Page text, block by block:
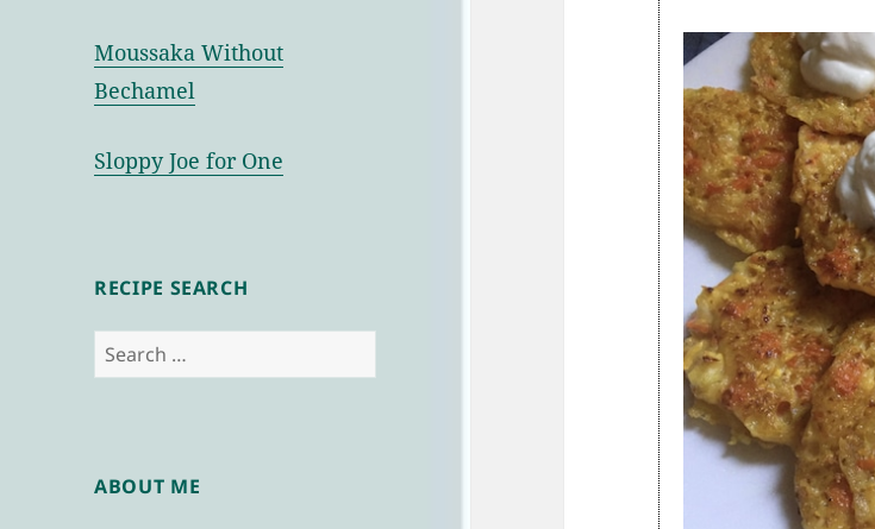
Moussaka Without
Bechamel
Sloppy Joe for One
RECIPE SEARCH
Search
for:
ABOUT ME